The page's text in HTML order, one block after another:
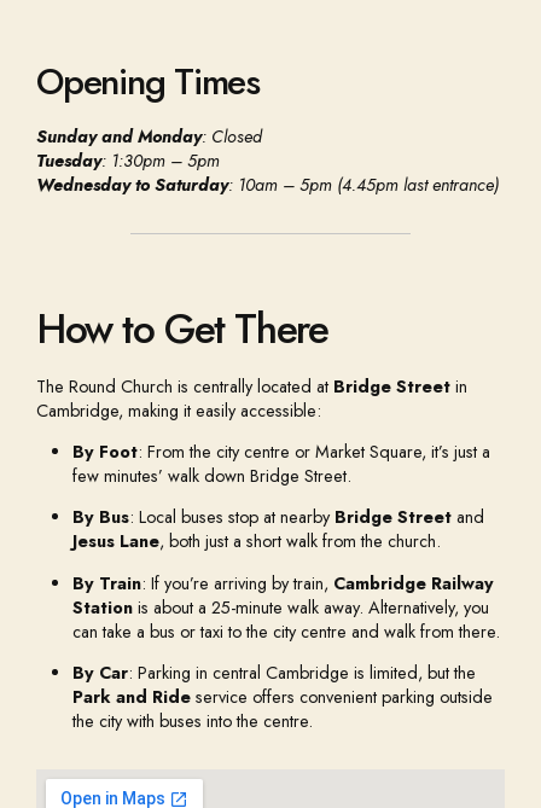
Opening Times
Sunday and Monday: Closed
Tuesday: 1:30pm – 5pm
Wednesday to Saturday: 10am – 5pm (4.45pm last entrance)
How to Get There
The Round Church is centrally located at Bridge Street in
Cambridge, making it easily accessible:
By Foot: From the city centre or Market Square, it’s just a
few minutes’ walk down Bridge Street.
By Bus: Local buses stop at nearby Bridge Street and
Jesus Lane, both just a short walk from the church.
By Train: If you’re arriving by train, Cambridge Railway
Station is about a 25-minute walk away. Alternatively, you
can take a bus or taxi to the city centre and walk from there.
By Car: Parking in central Cambridge is limited, but the
Park and Ride service offers convenient parking outside
the city with buses into the centre.